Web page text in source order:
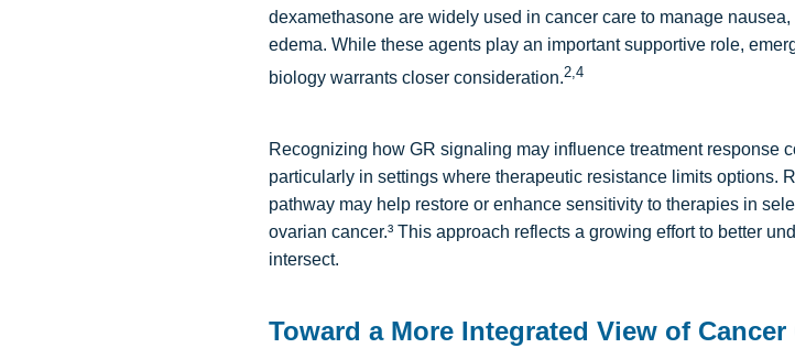
dexamethasone are widely used in cancer care to manage
edema. While these agents play an important supportive role,
biology warrants closer consideration.2,4
Recognizing how GR signaling may influence treatment
particularly in settings where therapeutic resistance limits options.
pathway may help restore or enhance sensitivity to therapies in
ovarian cancer.³ This approach reflects a growing effort to better
intersect.
Toward a More Integrated View of Cancer